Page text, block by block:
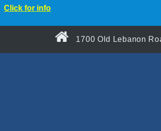
Click for info
1700 Old Lebanon